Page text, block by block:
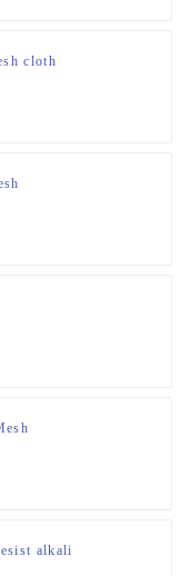
cloth
alkali